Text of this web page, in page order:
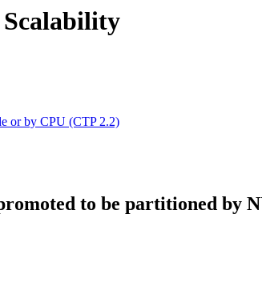
Scalability
or by CPU (CTP 2.2)
to be partitioned by